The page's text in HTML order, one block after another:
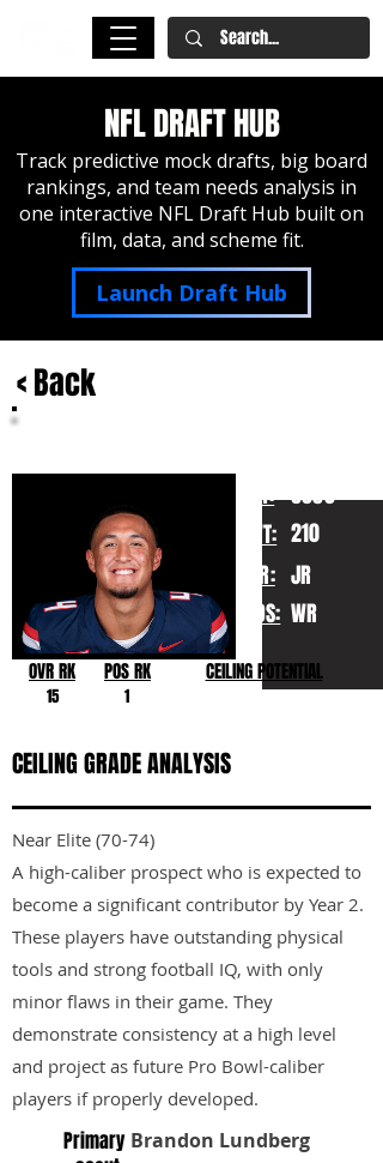
NFL DRAFT HUB
Track predictive mock drafts, big board
rankings, and team needs analysis in
one interactive NFL Draft Hub built on
film, data, and scheme fit.
Launch Draft Hub
< Back
HT:
WT:
YR:
POS:
6050
210
JR
WR
OVR RK
15
POS RK
1
CEILING POTENTIAL
CEILING GRADE ANALYSIS
Near Elite (70-74)
A high-caliber prospect who is expected to
become a significant contributor by Year 2.
These players have outstanding physical
tools and strong football IQ, with only
minor flaws in their game. They
demonstrate consistency at a high level
and project as future Pro Bowl-caliber
players if properly developed.
Primary Brandon Lundberg